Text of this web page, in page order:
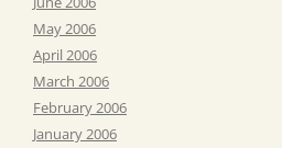
May 2006
April 2006
March 2006
February 2006
January 2006